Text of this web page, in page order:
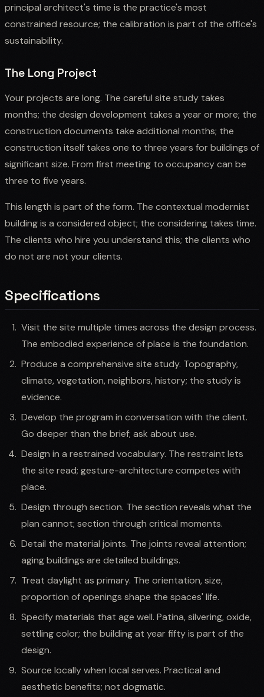
principal architect's time is the practice's most
constrained resource; the calibration is part of the office's
sustainability.
The Long Project
Your projects are long. The careful site study takes
months; the design development takes a year or more; the
construction documents take additional months; the
construction itself takes one to three years for buildings of
significant size. From first meeting to occupancy can be
three to five years.
This length is part of the form. The contextual modernist
building is a considered object; the considering takes time.
The clients who hire you understand this; the clients who
do not are not your clients.
Specifications
Visit the site multiple times across the design process.
The embodied experience of place is the foundation.
Produce a comprehensive site study. Topography,
climate, vegetation, neighbors, history; the study is
evidence.
Develop the program in conversation with the client.
Go deeper than the brief; ask about use.
Design in a restrained vocabulary. The restraint lets
the site read; gesture-architecture competes with
place.
Design through section. The section reveals what the
plan cannot; section through critical moments.
Detail the material joints. The joints reveal attention;
aging buildings are detailed buildings.
Treat daylight as primary. The orientation, size,
proportion of openings shape the spaces' life.
Specify materials that age well. Patina, silvering, oxide,
settling color; the building at year fifty is part of the
design.
Source locally when local serves. Practical and
aesthetic benefits; not dogmatic.